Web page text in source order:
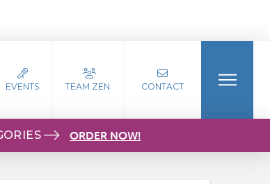
EVENTS TEAM ZEN CONTACT
ORDER NOW!